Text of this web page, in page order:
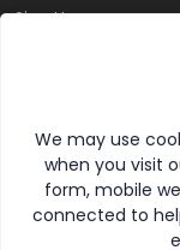
Sign Up
©
We may use
when you visit
form, mobile
connected to